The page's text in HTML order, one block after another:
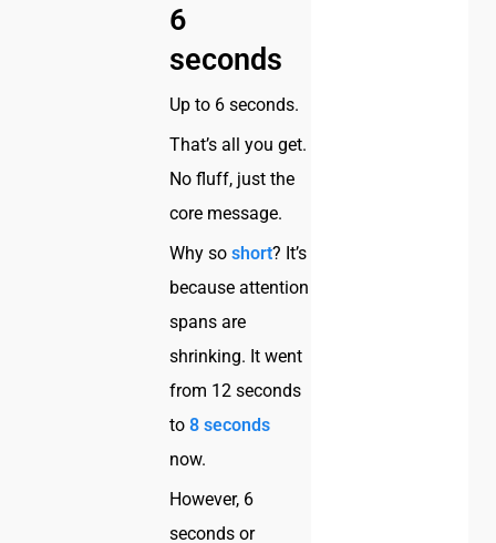
6
seconds
Up to 6 seconds.
That’s all you get.
No fluff, just the
core message.
Why soshort? It’s
because attention
spans are
shrinking. It went
from 12 seconds
to8 seconds
now.
However, 6
seconds or